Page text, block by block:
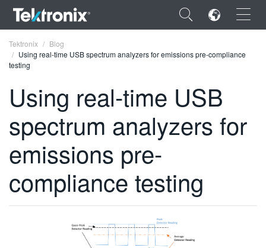
×
ENGLISH
FRANÇAIS
DEUTSCH
VIỆT NAM
简体中文
Tektronix
Blog
Using real-time USB spectrum analyzers for emissions pre-compliance
testing
Using real-time USB
spectrum analyzers for
emissions pre-
compliance testing